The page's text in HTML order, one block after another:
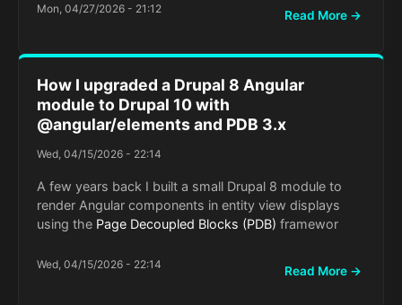
Mon, 04/27/2026 - 21:12 Read More →
How I upgraded a Drupal 8 Angular
module to Drupal 10 with
@angular/elements and PDB 3.x
Wed, 04/15/2026 - 22:14
A few years back I built a small Drupal 8 module to
render Angular components in entity view displays
using the Page Decoupled Blocks (PDB) framewor
Wed, 04/15/2026 - 22:14 Read More →